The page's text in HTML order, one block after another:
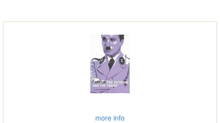
more info